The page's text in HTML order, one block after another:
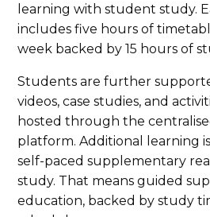
learning with student study.
includes five hours of
week backed by 15 hours of
Students are further
videos, case studies, and
hosted through the
platform. Additional learning
self-paced supplementary
study. That means guided
education, backed by study